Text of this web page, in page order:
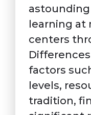
astounding
learning at
centers
factors
levels,
tradition,